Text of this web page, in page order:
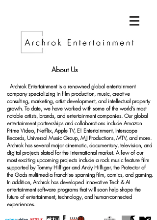
About Us
Archrok Entertainment is a renowned global entertainment
company specializing in film production, music, creative
consulting, marketing, artist development, and intellectual property
growth. To date, we have worked with some of the world’s most
notable artists, brands, and entertainment companies. Our global
entertainment partnerships and collaborations include Amazon
Prime Video, Netflix, Apple TV, E! Entertainment, Interscope
Records, Universal Music Group, MJJ Productions, MTV, and more.
Archrok has several major cinematic, documentary, television, and
digital projects slated for the international market. A few of our
most exciting upcoming projects include a rock music feature film
supported by Tommy Hilfiger and Andy Hilfiger, the Protector of
the Gods multimedia franchise spanning film, comics, and gaming.
In addition, Archrok has developed innovative Tech & AI
entertainment software programs that will soon help shape the
future of entertainment, technology, and human-connected
experiences.